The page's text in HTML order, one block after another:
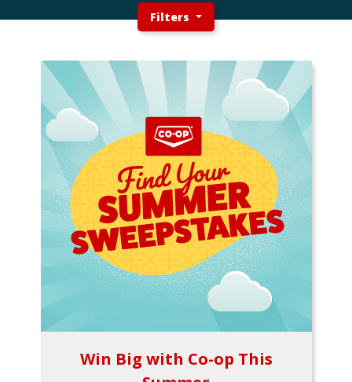
Filters
Win Big with Co-op This